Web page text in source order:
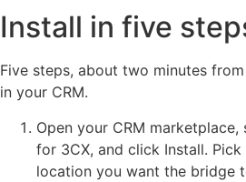
Install in five
Five steps, about two minutes
in your CRM.
Open your CRM marketplace,
for 3CX, and click Install.
location you want the bridge